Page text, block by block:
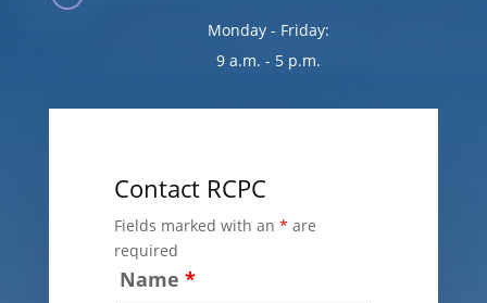
Monday - Friday:
9 a.m. - 5 p.m.
Contact RCPC
Fields marked with an * are
required
Name *